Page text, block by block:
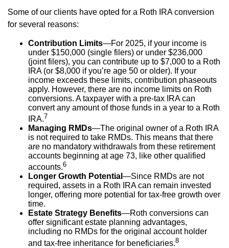
Some of our clients have opted for a Roth IRA conversion
for several reasons:
Contribution Limits—For 2025, if your income is
under $150,000 (single filers) or under $236,000
(joint filers), you can contribute up to $7,000 to a Roth
IRA (or $8,000 if you’re age 50 or older). If your
income exceeds these limits, contribution phaseouts
apply. However, there are no income limits on Roth
conversions. A taxpayer with a pre-tax IRA can
convert any amount of those funds in a year to a Roth
IRA.7
Managing RMDs—The original owner of a Roth IRA
is not required to take RMDs. This means that there
are no mandatory withdrawals from these retirement
accounts beginning at age 73, like other qualified
accounts.6
Longer Growth Potential —Since RMDs are not
required, assets in a Roth IRA can remain invested
longer, offering more potential for tax-free growth over
time.
Estate Strategy Benefits—Roth conversions can
offer significant estate planning advantages,
including no RMDs for the original account holder
and tax-free inheritance for beneficiaries.8